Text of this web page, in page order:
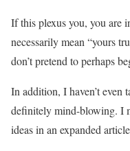
If this plexus you, you are
necessarily mean “yours
don’t pretend to perhaps
In addition, I haven’t even
definitely mind-blowing. I
ideas in an expanded